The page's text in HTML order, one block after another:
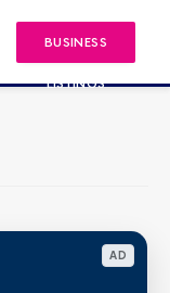
BUSINESS
LISTINGS
AD